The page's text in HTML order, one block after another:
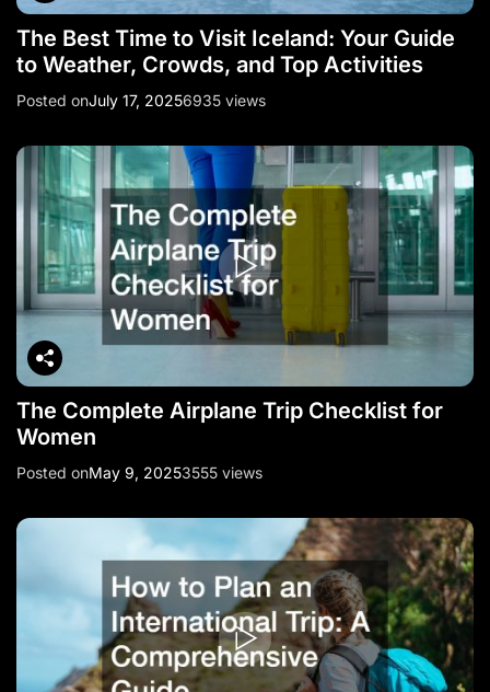
The Best Time to Visit Iceland: Your Guide
to Weather, Crowds, and Top Activities
Posted onJuly 17, 20256935 views
The Complete Airplane Trip Checklist for
Women
Posted onMay 9, 20253555 views